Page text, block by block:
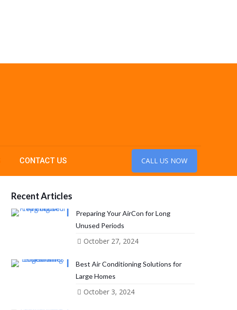
CONTACT US CALL US NOW
Recent Articles
Preparing Your AirCon for Long
Unused Periods
October 27, 2024
Best Air Conditioning Solutions for
Large Homes
October 3, 2024